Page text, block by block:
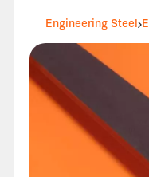
Engineering Steel